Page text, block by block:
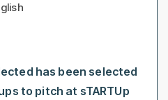
has been selected
to pitch at sTARTUp